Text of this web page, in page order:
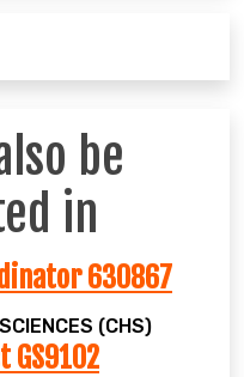
be
in
630867
(CHS)
GS9102